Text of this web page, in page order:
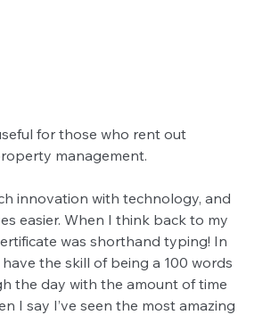
for those who rent out
management.
innovation with technology, and
easier. When I think back to my
was shorthand typing! In
the skill of being a 100 words
the day with the amount of time
I say I’ve seen the most amazing